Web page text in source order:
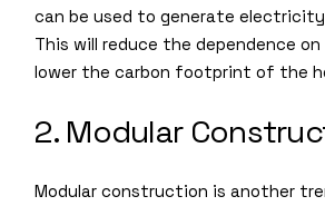
can be used to generate
This will reduce the dependence
lower the carbon footprint of the
2. Modular
Modular construction is another